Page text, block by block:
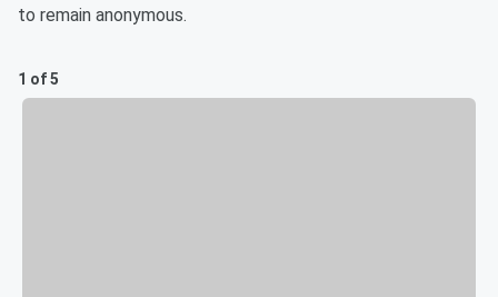
to remain anonymous.
1 of 5